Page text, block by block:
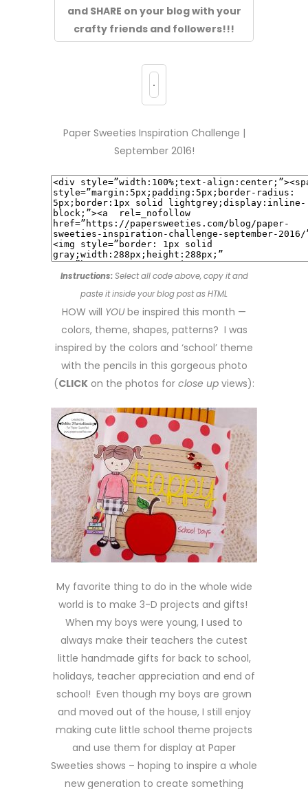
and SHARE on your blog with your
crafty friends and followers!!!
Paper Sweeties Inspiration Challenge |
September 2016!
Instructions:Select all code above, copy it and
paste it inside your blog post as HTML
HOW will YOUbe inspired this month —
colors, theme, shapes, patterns? I was
inspired by the colors and ‘school’ theme
with the pencils in this gorgeous photo
(CLICK on the photos for close up views):
My favorite thing to do in the whole wide
world is to make 3-D projects and gifts!
When my boys were young, I used to
always make their teachers the cutest
little handmade gifts for back to school,
holidays, teacher appreciation and end of
school! Even though my boys are grown
and moved out of the house, I still enjoy
making cute little school theme projects
and use them for display at Paper
Sweeties shows – hoping to inspire a whole
new generation to create something